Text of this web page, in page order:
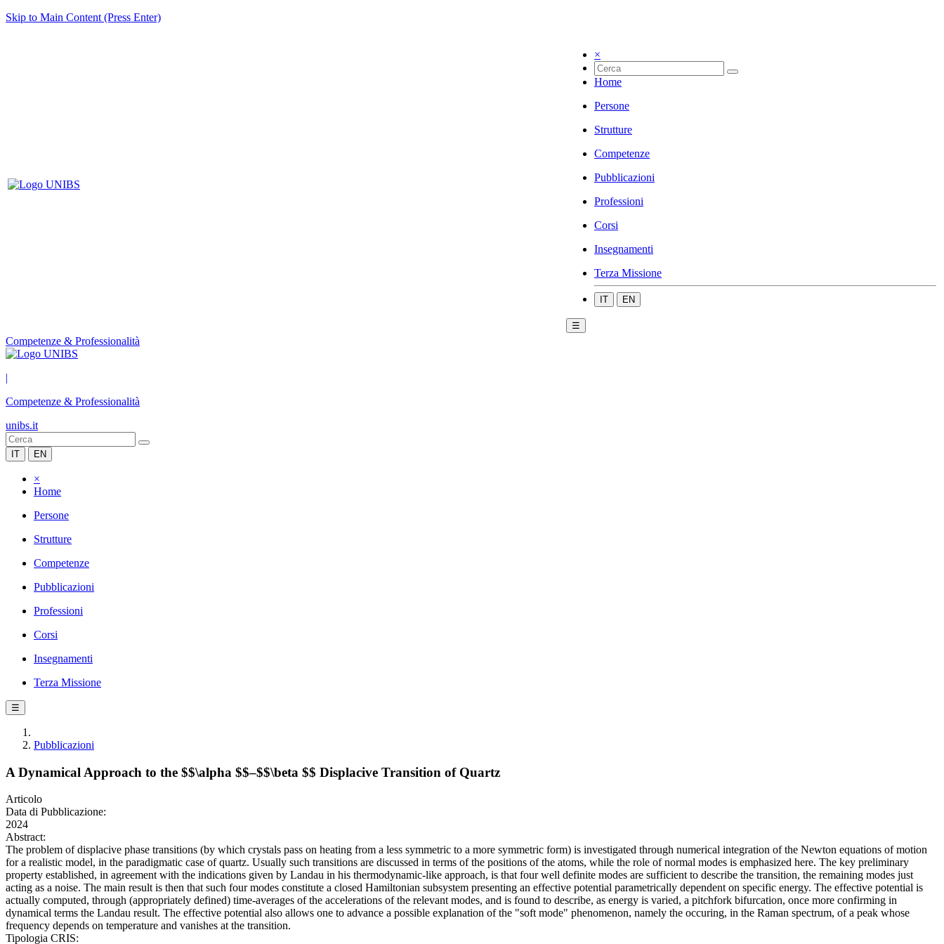
Skip to Main Content (Press Enter)
×
Home
Persone
Strutture
Competenze
Pubblicazioni
Professioni
Corsi
Insegnamenti
Terza Missione
IT EN
☰
Competenze & Professionalità
|
Competenze & Professionalità
unibs.it
IT EN
×
Home
Persone
Strutture
Competenze
Pubblicazioni
Professioni
Corsi
Insegnamenti
Terza Missione
☰
Pubblicazioni
A Dynamical Approach to the $$\alpha $$–$$\beta $$ Displacive Transition of Quartz
Articolo
Data di Pubblicazione:
2024
Abstract:
The problem of displacive phase transitions (by which crystals pass on heating from a less symmetric to a more symmetric form) is investigated through numerical integration of the Newton equations of motion
for a realistic model, in the paradigmatic case of quartz. Usually such transitions are discussed in terms of the positions of the atoms, while the role of normal modes is emphasized here. The key preliminary
property established, in agreement with the indications given by Landau in his thermodynamic-like approach, is that four well definite modes are sufficient to describe the transition, the remaining modes just
acting as a noise. The main result is then that such four modes constitute a closed Hamiltonian subsystem presenting an effective potential parametrically dependent on specific energy. The effective potential is
actually computed, through (appropriately defined) time-averages of the accelerations of the relevant modes, and is found to describe, as energy is varied, a pitchfork bifurcation, once more confirming in
dynamical terms the Landau result. The effective potential also allows one to advance a possible explanation of the "soft mode" phenomenon, namely the occuring, in the Raman spectrum, of a peak whose
frequency depends on temperature and vanishes at the transition.
Tipologia CRIS: